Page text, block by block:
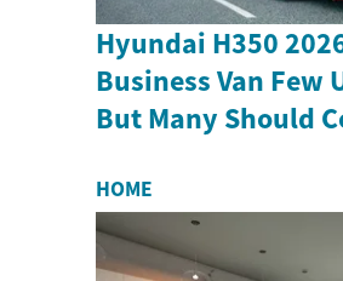
Hyundai H350
Business Van
But Many Should
HOME